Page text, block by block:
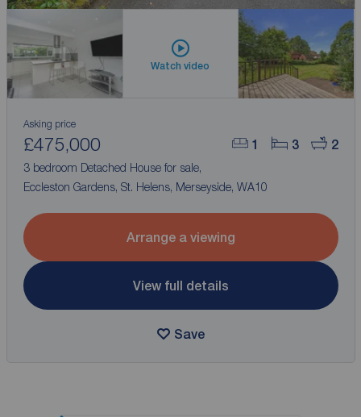
Watch video
1 3 2
Asking price
£475,000
3 bedroom Detached House for sale,
Eccleston Gardens, St. Helens, Merseyside, WA10
Arrange a viewing
View full details
Save